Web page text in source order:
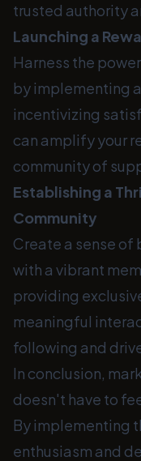
trusted authority
Launching a
Harness the
by implementing
incentivizing
can amplify your
community of
Establishing a
Community
Create a sense
with a vibrant
providing
meaningful
following and
In conclusion,
doesn't have to
By implementing
enthusiasm and